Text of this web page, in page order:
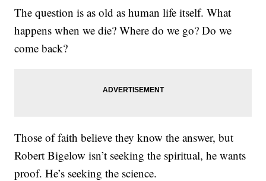
The question is as old as human life itself. What
happens when we die? Where do we go? Do we
come back?
Those of faith believe they know the answer, but
Robert Bigelow isn’t seeking the spiritual, he wants
proof. He’s seeking the science.